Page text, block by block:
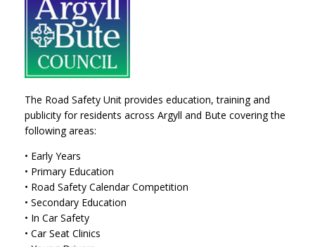
The Road Safety Unit provides education, training and
publicity for residents across Argyll and Bute covering the
following areas:
• Early Years
• Primary Education
• Road Safety Calendar Competition
• Secondary Education
• In Car Safety
• Car Seat Clinics